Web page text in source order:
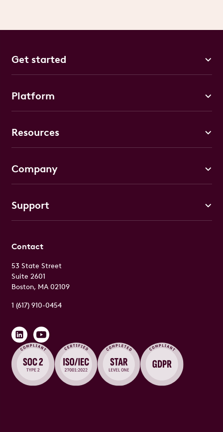
Contact
53 State Street
Suite 2601
Boston, MA 02109
1 (617) 910-0454
Get started
Platform
Resources
Company
Support